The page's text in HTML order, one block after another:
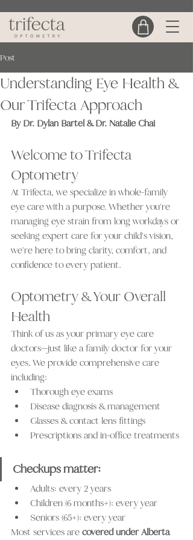
Post
Understanding Eye Health &
Our Trifecta Approach
By Dr. Dylan Bartel & Dr. Natalie Chai
Welcome to Trifecta
Optometry
At Trifecta, we specialize in whole-family
eye care with a purpose. Whether you're
managing eye strain from long workdays or
seeking expert care for your child's vision,
we're here to bring clarity, comfort, and
confidence to every patient.
Optometry & Your Overall
Health
Think of us as your primary eye care
doctors—just like a family doctor for your
eyes. We provide comprehensive care
including:
Thorough eye exams
Disease diagnosis & management
Glasses & contact lens fittings
Prescriptions and in-office treatments
Checkups matter:
Adults: every 2 years
Children (6 months+): every year
Seniors (65+): every year
Most services are covered under Alberta